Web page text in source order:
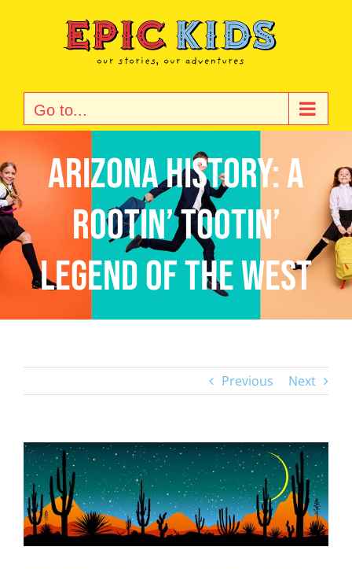
Go to...
Arizona History: A
Rootin’ Tootin’
Legend of the West
Previous Next
View
Larger
Image